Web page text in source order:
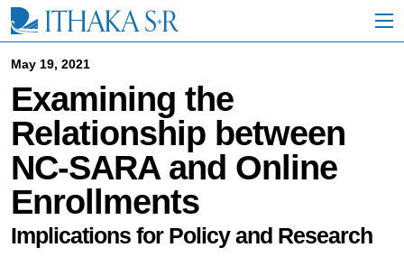
i
May 19, 2021
Examining the
Relationship between
NC-SARA and Online
Enrollments
Implications for Policy and Research